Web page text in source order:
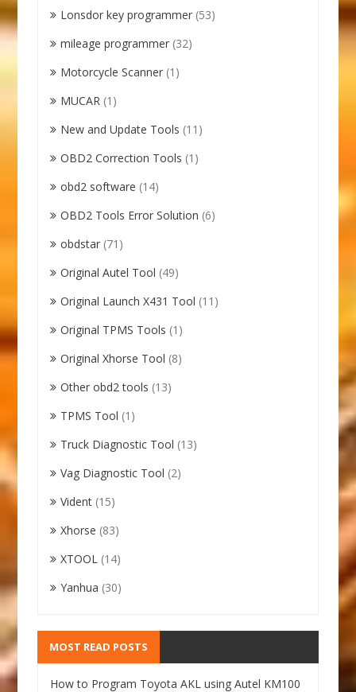
Lonsdor key programmer (53)
mileage programmer (32)
Motorcycle Scanner (1)
MUCAR (1)
New and Update Tools (11)
OBD2 Correction Tools (1)
obd2 software (14)
OBD2 Tools Error Solution (6)
obdstar (71)
Original Autel Tool (49)
Original Launch X431 Tool (11)
Original TPMS Tools (1)
Original Xhorse Tool (8)
Other obd2 tools (13)
TPMS Tool (1)
Truck Diagnostic Tool (13)
Vag Diagnostic Tool (2)
Vident (15)
Xhorse (83)
XTOOL (14)
Yanhua (30)
MOST READ POSTS
How to Program Toyota AKL using Autel KM100